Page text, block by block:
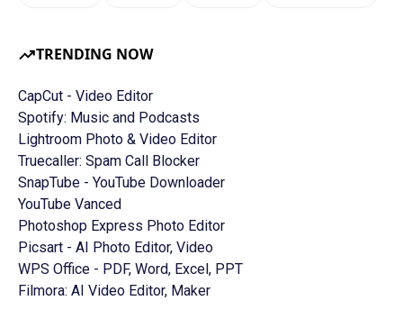
TRENDING NOW
CapCut - Video Editor
Spotify: Music and Podcasts
Lightroom Photo & Video Editor
Truecaller: Spam Call Blocker
SnapTube - YouTube Downloader
YouTube Vanced
Photoshop Express Photo Editor
Picsart - AI Photo Editor, Video
WPS Office - PDF, Word, Excel, PPT
Filmora: AI Video Editor, Maker